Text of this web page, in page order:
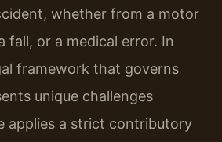
whether from a motor
fall, or a medical error. In
framework that governs
unique challenges
applies a strict contributory